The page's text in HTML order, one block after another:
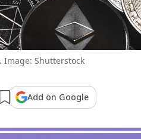
Image: Shutterstock
Add on Google